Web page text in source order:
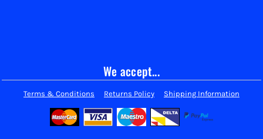
We accept...
Terms & Conditions Returns Policy Shipping Information